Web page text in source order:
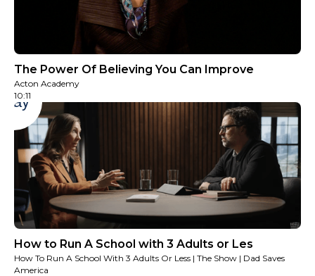
The Power Of Believing You Can Improve
Acton Academy
10:11
How to Run A School with 3 Adults or Les
How To Run A School With 3 Adults Or Less | The Show | Dad Saves
America